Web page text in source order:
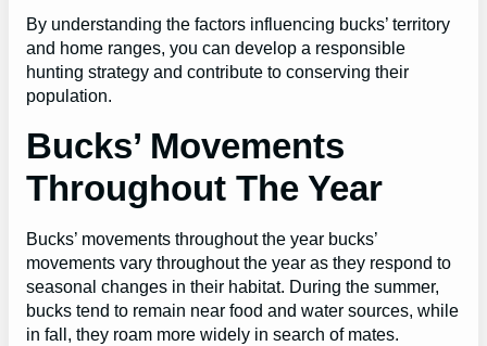
By understanding the factors influencing bucks’ territory
and home ranges, you can develop a responsible
hunting strategy and contribute to conserving their
population.
Bucks’ Movements
Throughout The Year
Bucks’ movements throughout the year bucks’
movements vary throughout the year as they respond to
seasonal changes in their habitat. During the summer,
bucks tend to remain near food and water sources, while
in fall, they roam more widely in search of mates.